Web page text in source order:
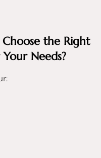
the Right
Needs?